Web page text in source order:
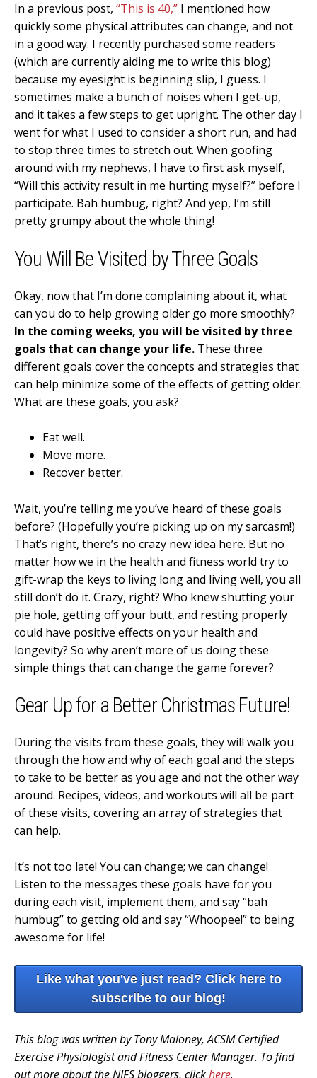
In a previous post, “This is 40,” I mentioned how
quickly some physical attributes can change, and not
in a good way. I recently purchased some readers
(which are currently aiding me to write this blog)
because my eyesight is beginning slip, I guess. I
sometimes make a bunch of noises when I get-up,
and it takes a few steps to get upright. The other day I
went for what I used to consider a short run, and had
to stop three times to stretch out. When goofing
around with my nephews, I have to first ask myself,
“Will this activity result in me hurting myself?” before I
participate. Bah humbug, right? And yep, I’m still
pretty grumpy about the whole thing!
You Will Be Visited by Three Goals
Okay, now that I’m done complaining about it, what
can you do to help growing older go more smoothly?
In the coming weeks, you will be visited by three
goals that can change your life. These three
different goals cover the concepts and strategies that
can help minimize some of the effects of getting older.
What are these goals, you ask?
Eat well.
Move more.
Recover better.
Wait, you’re telling me you’ve heard of these goals
before? (Hopefully you’re picking up on my sarcasm!)
That’s right, there’s no crazy new idea here. But no
matter how we in the health and fitness world try to
gift-wrap the keys to living long and living well, you all
still don’t do it. Crazy, right? Who knew shutting your
pie hole, getting off your butt, and resting properly
could have positive effects on your health and
longevity? So why aren’t more of us doing these
simple things that can change the game forever?
Gear Up for a Better Christmas Future!
During the visits from these goals, they will walk you
through the how and why of each goal and the steps
to take to be better as you age and not the other way
around. Recipes, videos, and workouts will all be part
of these visits, covering an array of strategies that
can help.
It’s not too late! You can change; we can change!
Listen to the messages these goals have for you
during each visit, implement them, and say “bah
humbug” to getting old and say “Whoopee!” to being
awesome for life!
Like what you've just read? Click here to
subscribe to our blog!
This blog was written by Tony Maloney, ACSM Certified
Exercise Physiologist and Fitness Center Manager. To find
out more about the NIFS bloggers, clickhere.